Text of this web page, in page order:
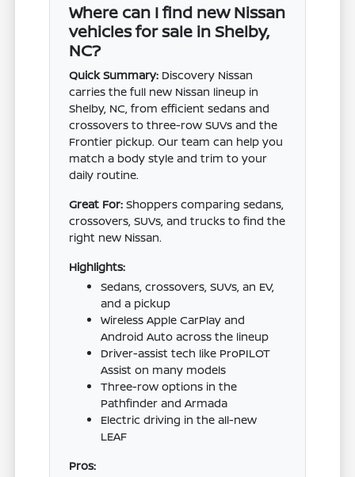
Where can I find new Nissan
vehicles for sale in Shelby,
NC?
Quick Summary: Discovery Nissan
carries the full new Nissan lineup in
Shelby, NC, from efficient sedans and
crossovers to three-row SUVs and the
Frontier pickup. Our team can help you
match a body style and trim to your
daily routine.
Great For: Shoppers comparing sedans,
crossovers, SUVs, and trucks to find the
right new Nissan.
Highlights:
Sedans, crossovers, SUVs, an EV,
and a pickup
Wireless Apple CarPlay and
Android Auto across the lineup
Driver-assist tech like ProPILOT
Assist on many models
Three-row options in the
Pathfinder and Armada
Electric driving in the all-new
LEAF
Pros: